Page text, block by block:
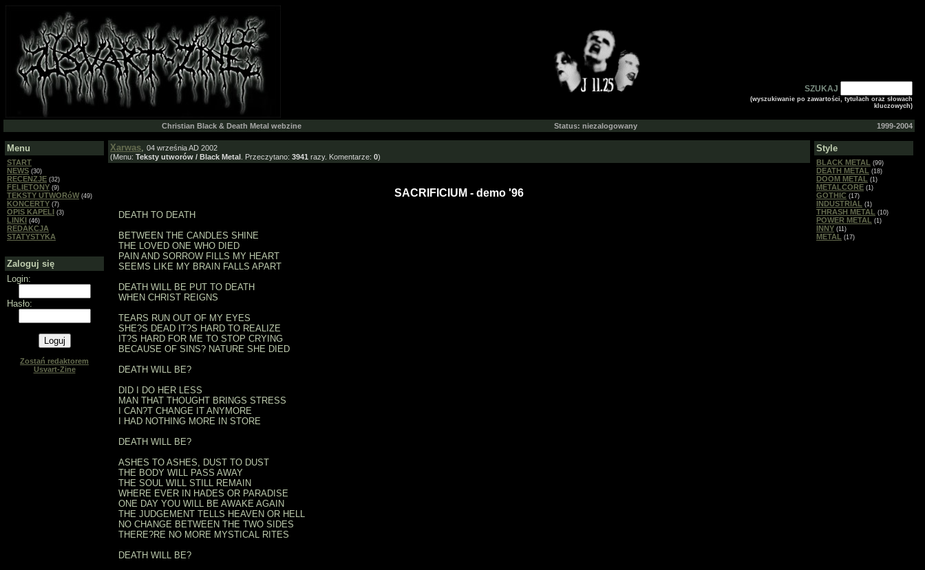
SZUKAJ
(wyszukiwanie po zawartości, tytułach oraz słowach
kluczowych)
Christian Black & Death Metal webzine Status: niezalogowany 1999-2004
Menu
START
NEWS (30)
RECENZJE (32)
FELIETONY (9)
TEKSTY UTWORóW (49)
KONCERTY (7)
OPIS KAPELI (3)
LINKI (46)
REDAKCJA
STATYSTYKA
Zaloguj się
Login:
Hasło:
Zostań redaktorem
Usvart-Zine
Xarwas, 04 września AD 2002
(Menu: Teksty utworów / Black Metal . Przeczytano: 3941 razy. Komentarze: 0)
SACRIFICIUM - demo '96
DEATH TO DEATH
BETWEEN THE CANDLES SHINE
THE LOVED ONE WHO DIED
PAIN AND SORROW FILLS MY HEART
SEEMS LIKE MY BRAIN FALLS APART
DEATH WILL BE PUT TO DEATH
WHEN CHRIST REIGNS
TEARS RUN OUT OF MY EYES
SHE?S DEAD IT?S HARD TO REALIZE
IT?S HARD FOR ME TO STOP CRYING
BECAUSE OF SINS? NATURE SHE DIED
DEATH WILL BE?
DID I DO HER LESS
MAN THAT THOUGHT BRINGS STRESS
I CAN?T CHANGE IT ANYMORE
I HAD NOTHING MORE IN STORE
DEATH WILL BE?
ASHES TO ASHES, DUST TO DUST
THE BODY WILL PASS AWAY
THE SOUL WILL STILL REMAIN
WHERE EVER IN HADES OR PARADISE
ONE DAY YOU WILL BE AWAKE AGAIN
THE JUDGEMENT TELLS HEAVEN OR HELL
NO CHANGE BETWEEN THE TWO SIDES
THERE?RE NO MORE MYSTICAL RITES
DEATH WILL BE?
Style
BLACK METAL (99)
DEATH METAL (18)
DOOM METAL (1)
METALCORE (1)
GOTHIC (17)
INDUSTRIAL (1)
THRASH METAL (10)
POWER METAL (1)
INNY (11)
METAL (17)